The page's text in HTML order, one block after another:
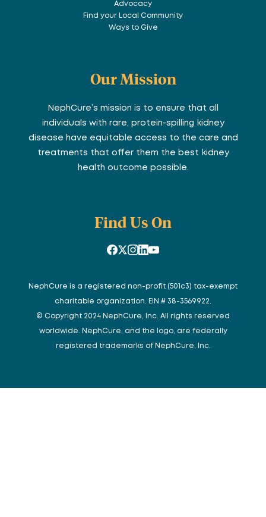
Advocacy
Find your Local Community
Ways to Give
Our Mission
NephCure’s mission is to ensure that all
individuals with rare, protein-spilling kidney
disease have equitable access to the care and
treatments that offer them the best kidney
health outcome possible.
Find Us On
NephCure is a registered non-profit (501c3) tax-exempt
charitable organization. EIN # 38-3569922.
© Copyright 2024 NephCure, Inc. All rights reserved
worldwide. NephCure, and the logo, are federally
registered trademarks of NephCure, Inc.